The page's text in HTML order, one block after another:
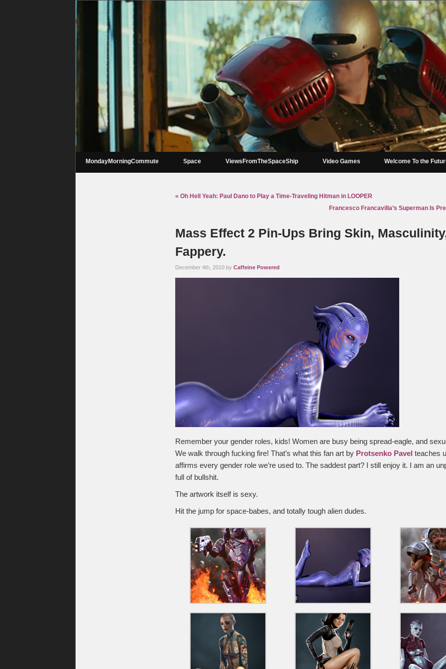
MondayMorningCommute Space ViewsFromTheSpaceShip Video Games Welcome To the
« Oh Hell Yeah: Paul Dano to Play a Time-Traveling Hitman in LOOPER
Francesco Francavilla’s Superman Is
Mass Effect 2 Pin-Ups Bring Skin,
Fappery.
December 4th, 2010 by Caffeine Powered
Remember your gender roles, kids! Women are busy being spread-eagle, and
We walk through fucking fire! That’s what this fan art by Protsenko Pavel teaches
affirms every gender role we’re used to. The saddest part? I still enjoy it. I am an
full of bullshit.
The artwork itself is sexy.
Hit the jump for space-babes, and totally tough alien dudes.